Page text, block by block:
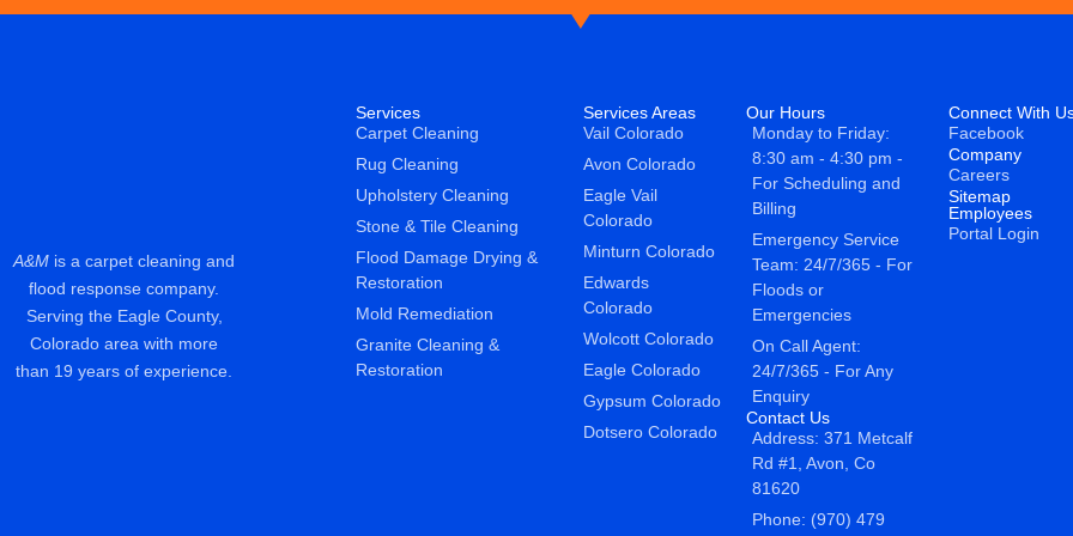
A&M is a carpet cleaning and
flood response company.
Serving the Eagle County,
Colorado area with more
than 19 years of experience.
Services
Carpet Cleaning
Rug Cleaning
Upholstery Cleaning
Stone & Tile Cleaning
Flood Damage Drying &
Restoration
Mold Remediation
Granite Cleaning &
Restoration
Services Areas
Vail Colorado
Avon Colorado
Eagle Vail
Colorado
Minturn Colorado
Edwards
Colorado
Wolcott Colorado
Eagle Colorado
Gypsum Colorado
Dotsero Colorado
Our Hours
Monday to Friday:
8:30 am - 4:30 pm -
For Scheduling and
Billing
Emergency Service
Team: 24/7/365 - For
Floods or
Emergencies
On Call Agent:
24/7/365 - For Any
Enquiry
Contact Us
Address: 371 Metcalf
Rd #1, Avon, Co
81620
Phone: (970) 479
Connect With
Facebook
Company
Careers
Sitemap
Employees
Portal Login